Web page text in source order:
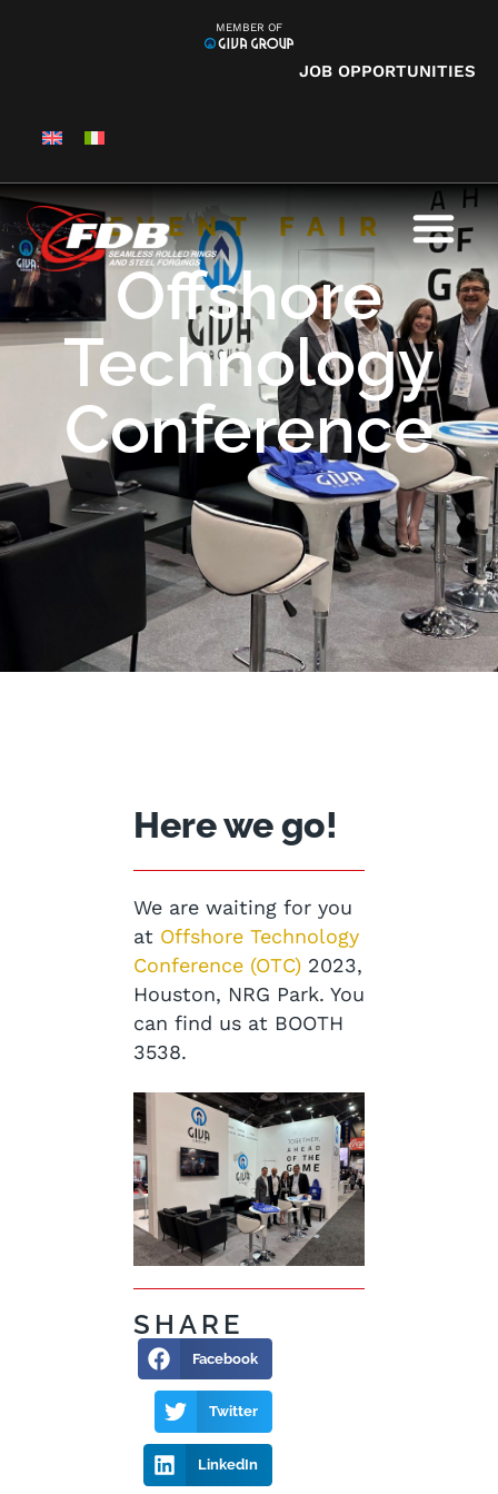
MEMBER OF
JOB OPPORTUNITIES
EVENT FAIR
Offshore
Technology
Conference
Here we go!
We are waiting for you
at Offshore Technology
Conference (OTC) 2023,
Houston, NRG Park. You
can find us at BOOTH
3538.
SHARE
Facebook
Twitter
LinkedIn